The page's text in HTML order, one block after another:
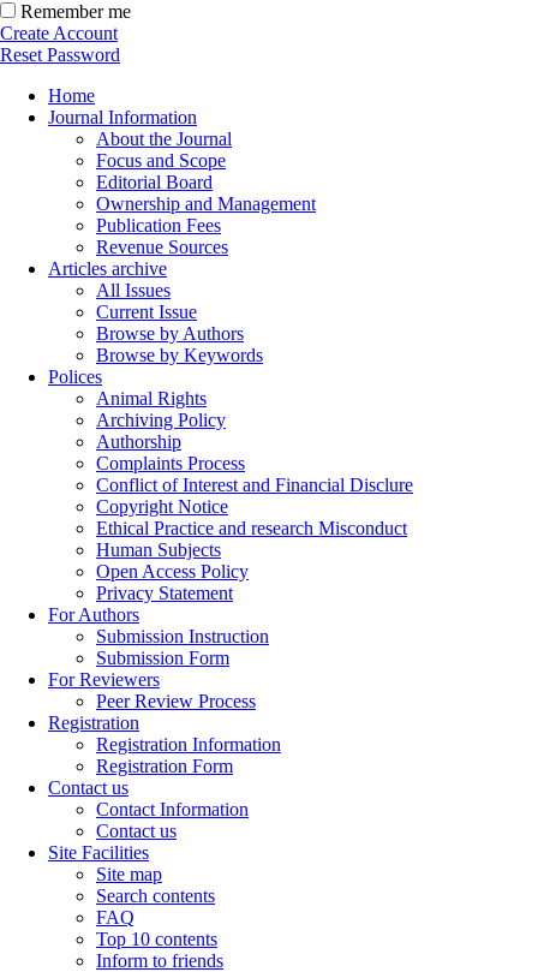
Remember me
Create Account
Reset Password
Home
Journal Information
About the Journal
Focus and Scope
Editorial Board
Ownership and Management
Publication Fees
Revenue Sources
Articles archive
All Issues
Current Issue
Browse by Authors
Browse by Keywords
Polices
Animal Rights
Archiving Policy
Authorship
Complaints Process
Conflict of Interest and Financial Disclure
Copyright Notice
Ethical Practice and research Misconduct
Human Subjects
Open Access Policy
Privacy Statement
For Authors
Submission Instruction
Submission Form
For Reviewers
Peer Review Process
Registration
Registration Information
Registration Form
Contact us
Contact Information
Contact us
Site Facilities
Site map
Search contents
FAQ
Top 10 contents
Inform to friends